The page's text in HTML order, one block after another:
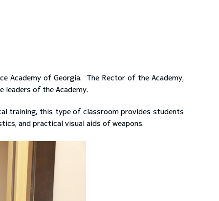
Academy of Georgia. The Rector of the Academy,
leaders of the Academy.
training, this type of classroom provides students
and practical visual aids of weapons.